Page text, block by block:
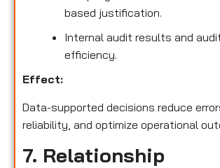
based justification.
Internal audit results and
efficiency.
Effect:
Data-supported decisions reduce
reliability, and optimize operational
7. Relationship